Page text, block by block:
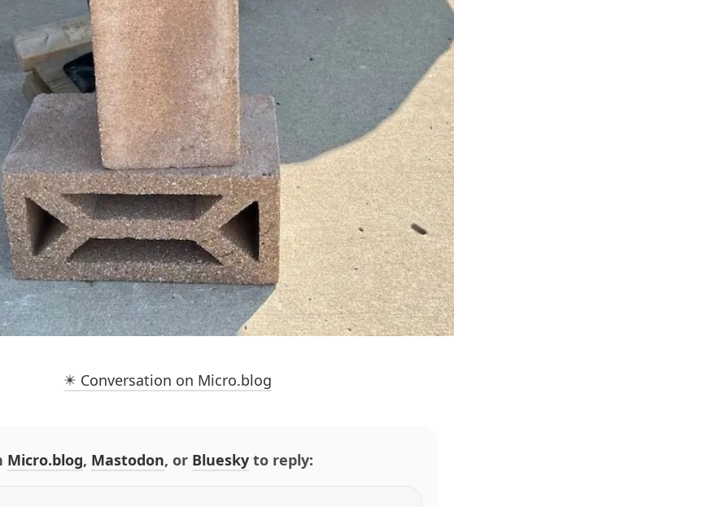
✴️ Conversation on Micro.blog
Micro.blog, Mastodon, or Bluesky to reply: